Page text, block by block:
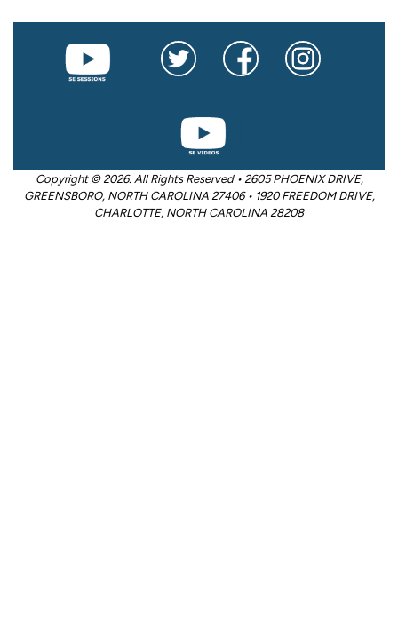
Copyright © 2026. All Rights Reserved • 2605 PHOENIX DRIVE,
GREENSBORO, NORTH CAROLINA 27406 • 1920 FREEDOM DRIVE,
CHARLOTTE, NORTH CAROLINA 28208